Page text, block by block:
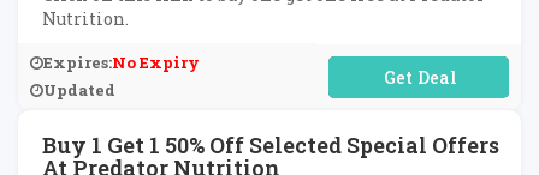
Nutrition.
Expires:No Expiry
Updated
No Code Required
Buy 1 Get 1 50% Off Selected Special Offers
At Predator Nutrition